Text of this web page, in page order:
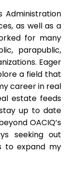
Administration
as well as a
for many
parapublic,
Eager
a field that
career in real
estate feeds
up to date
OACIQ’s
seeking out
to expand my